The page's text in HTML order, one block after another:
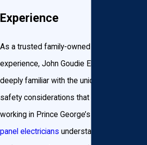
Experience
As a trusted family-owned business with
experience, John Goudie Electrical
deeply familiar with the unique power
safety considerations that come with living
working in Prince George’s County. Our
panel electricians understand how local